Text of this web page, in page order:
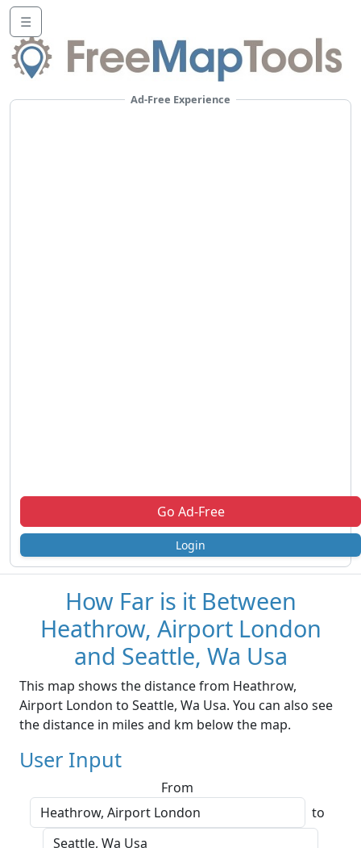
☰
Ad-Free Experience
Go Ad-Free
Login
How Far is it Between
Heathrow, Airport London
and Seattle, Wa Usa
This map shows the distance from Heathrow,
Airport London to Seattle, Wa Usa. You can also see
the distance in miles and km below the map.
User Input
From
to